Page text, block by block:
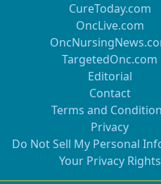
CureToday.com
OncLive.com
TargetedOnc.com
Editorial
Contact
Terms and
Privacy
Do Not Sell My Personal
Your Privacy Rights